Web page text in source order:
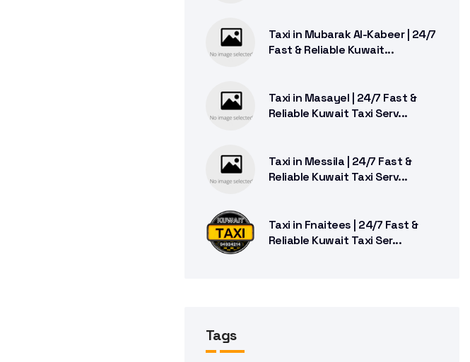
Taxi in Mubarak Al-Kabeer | 24/7
Fast & Reliable Kuwait...
Taxi in Masayel | 24/7 Fast &
Reliable Kuwait Taxi Serv...
Taxi in Messila | 24/7 Fast &
Reliable Kuwait Taxi Serv...
Taxi in Fnaitees | 24/7 Fast &
Reliable Kuwait Taxi Ser...
Tags